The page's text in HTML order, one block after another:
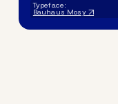
Typeface:
Bauhaus Mosy